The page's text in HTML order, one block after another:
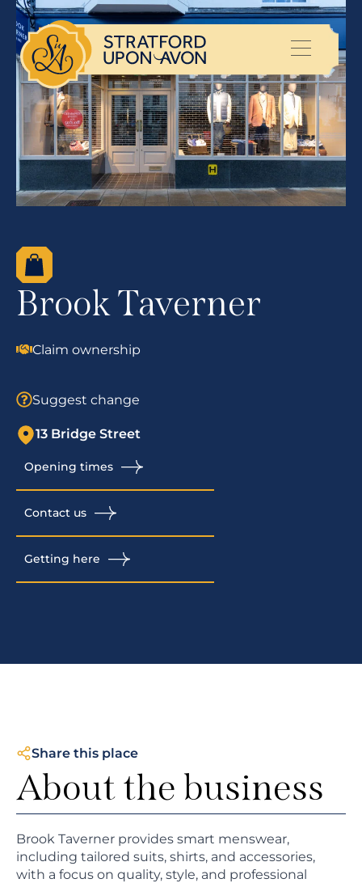
Brook Taverner
Claim ownership
Suggest change
13 Bridge Street
Opening times
Contact us
Getting here
Share this place
About the business
Brook Taverner provides smart menswear,
including tailored suits, shirts, and accessories,
with a focus on quality, style, and professional